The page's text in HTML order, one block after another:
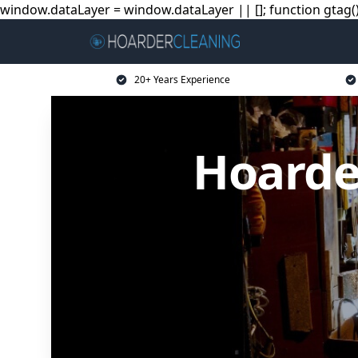
window.dataLayer = window.dataLayer || []; function
20+ Years Experience